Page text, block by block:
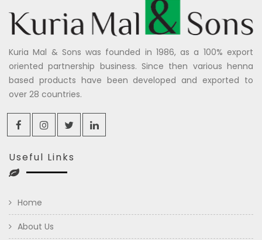
Kuria Mal & Sons was founded in 1986, as a 100% export
oriented partnership business. Since then various henna
based products have been developed and exported to
over 28 countries.
Useful Links
Home
About Us